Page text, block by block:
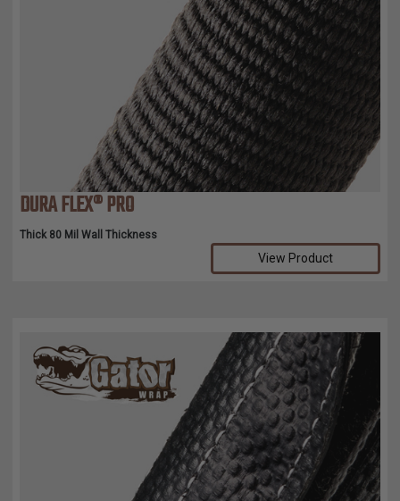
DURA FLEX® PRO
Thick 80 Mil Wall Thickness
View Product